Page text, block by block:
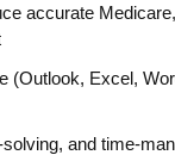
accurate
(Outlook, Excel,
and time-